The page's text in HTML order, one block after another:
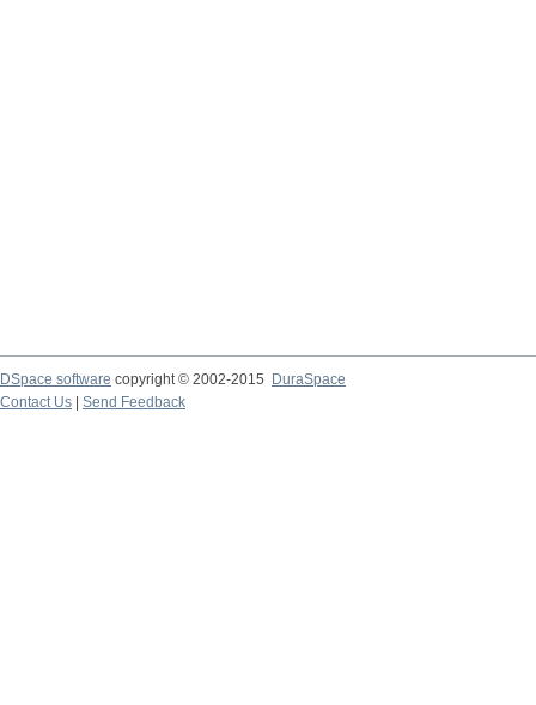
DSpace software copyright © 2002-2015
DuraSpace
Contact Us
Send Feedback